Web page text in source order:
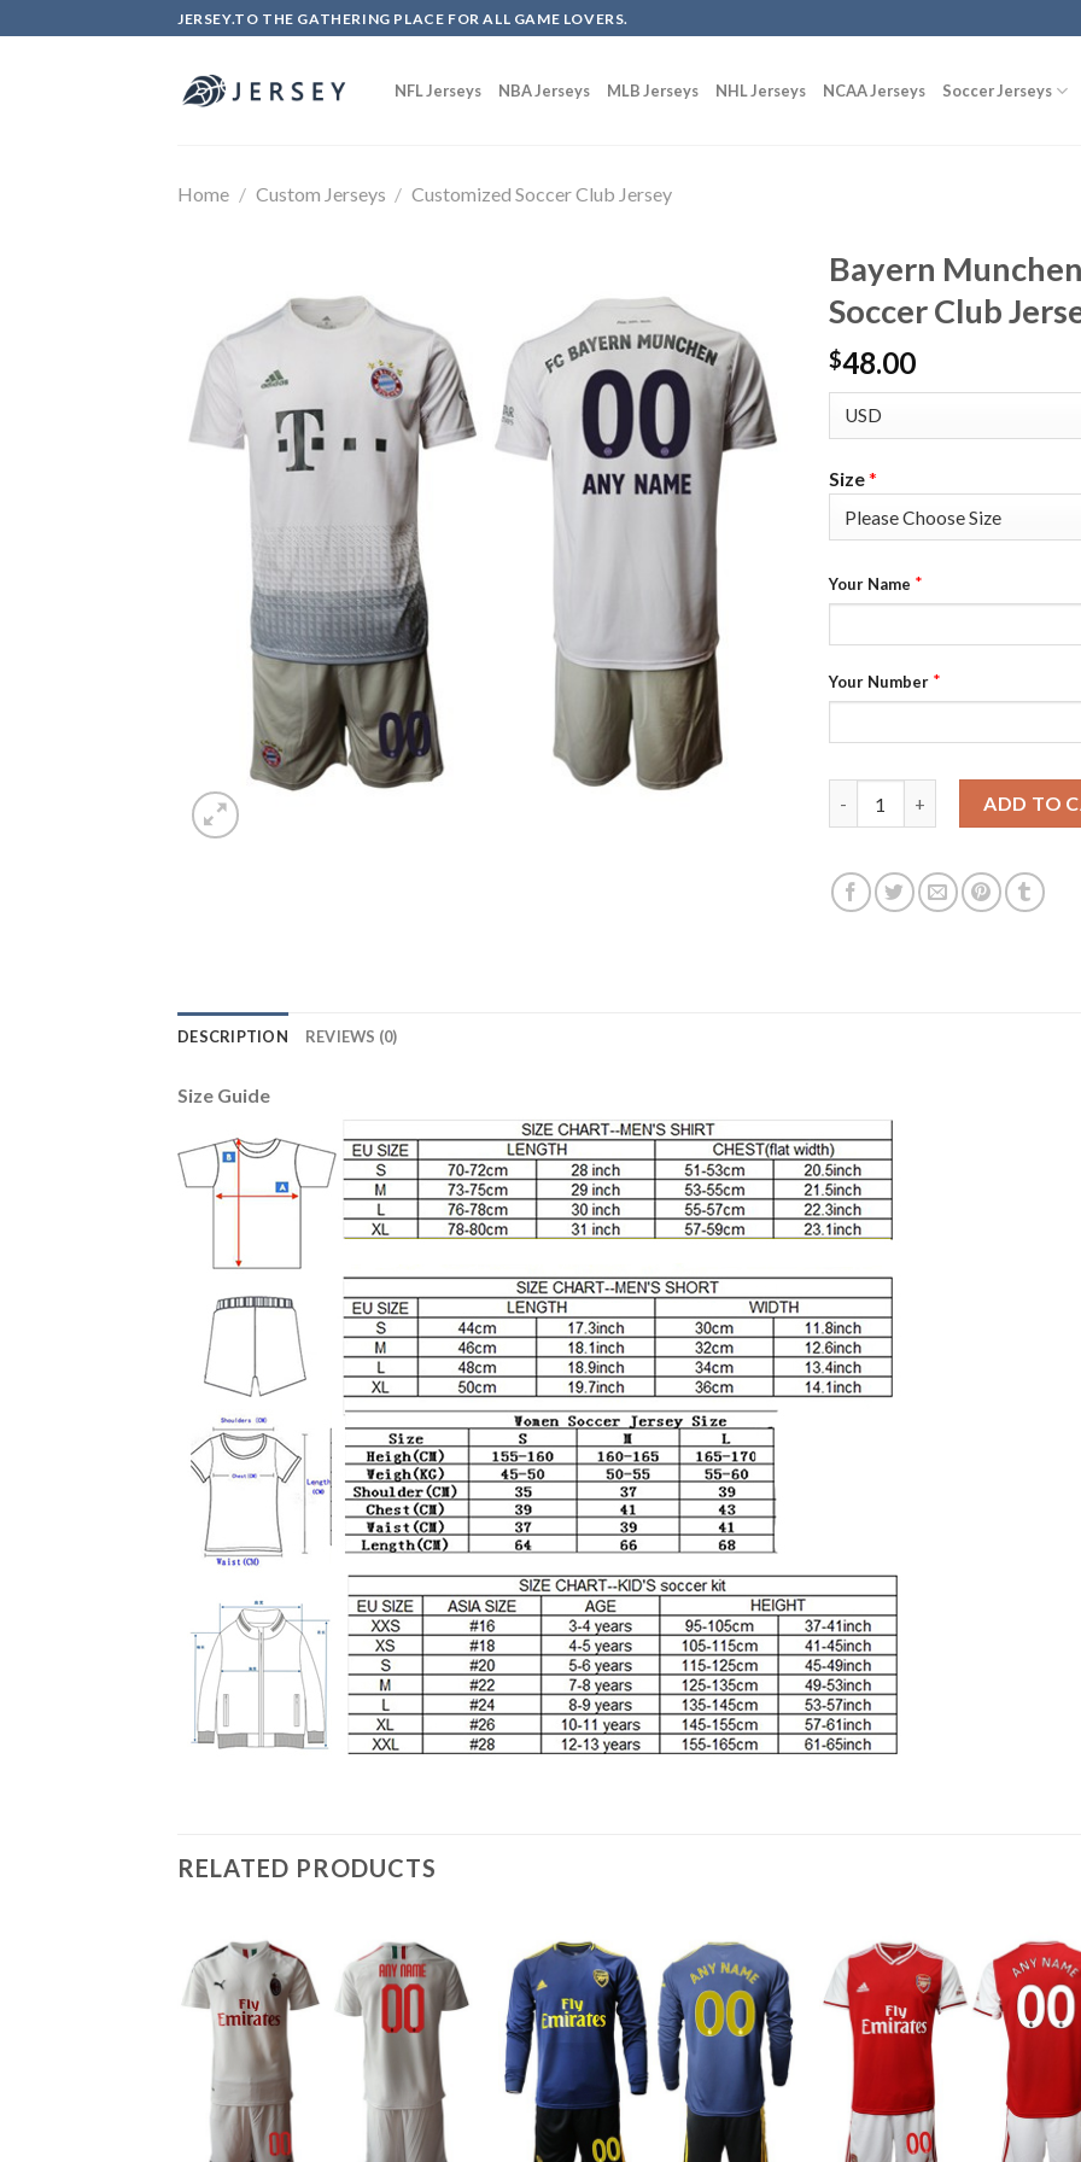
to
JERSEY.TO THE GATHERING PLACE FOR ALL GAME LOVERS.
NFL Jerseys NBA Jerseys MLB Jerseys NHL Jerseys NCAA Jerseys Soccer Jerseys
Home / Custom Jerseys / Customized Soccer Club Jersey
Bayern
Soccer Club
$48.00
Size*
Your Name *
Your Number *
ADD TO
DESCRIPTION REVIEWS (0)
Size Guide
RELATED PRODUCTS